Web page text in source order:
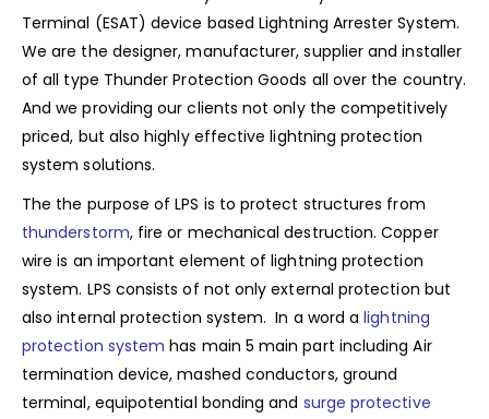
Terminal (ESAT) device based Lightning Arrester System.
We are the designer, manufacturer, supplier and installer
of all type Thunder Protection Goods all over the country.
And we providing our clients not only the competitively
priced, but also highly effective lightning protection
system solutions.
The the purpose of LPS is to protect structures from
thunderstorm, fire or mechanical destruction. Copper
wire is an important element of lightning protection
system. LPS consists of not only external protection but
also internal protection system. In a word alightning
protection system has main 5 main part including Air
termination device, mashed conductors, ground
terminal, equipotential bonding and surge protective